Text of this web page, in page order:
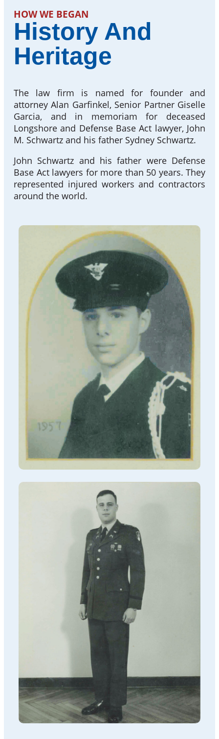
HOW WE BEGAN
History And
Heritage
The law firm is named for founder and
attorney Alan Garfinkel, Senior Partner Giselle
Garcia, and in memoriam for deceased
Longshore and Defense Base Act lawyer, John
M. Schwartz and his father Sydney Schwartz.
John Schwartz and his father were Defense
Base Act lawyers for more than 50 years. They
represented injured workers and contractors
around the world.